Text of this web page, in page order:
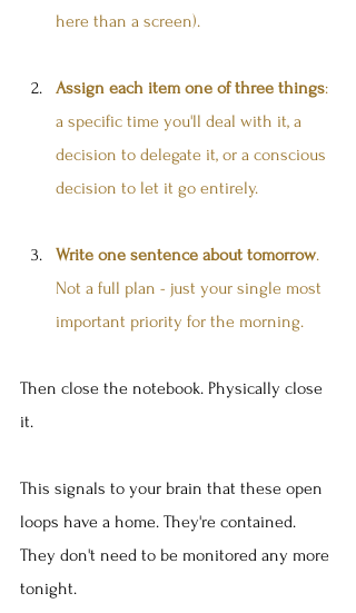
here than a screen).
Assign each item one of three things:
a specific time you'll deal with it, a
decision to delegate it, or a conscious
decision to let it go entirely.
Write one sentence about tomorrow.
Not a full plan - just your single most
important priority for the morning.
Then close the notebook. Physically close
it.
This signals to your brain that these open
loops have a home. They're contained.
They don't need to be monitored any more
tonight.